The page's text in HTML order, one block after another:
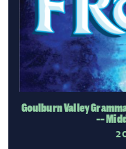
Goulburn Valley
--